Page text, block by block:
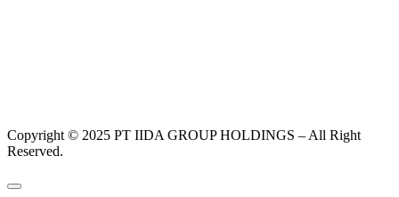
Copyright © 2025 PT IIDA GROUP HOLDINGS – All Right
Reserved.